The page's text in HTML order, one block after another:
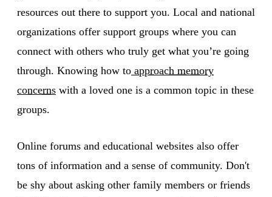
resources out there to support you. Local and national
organizations offer support groups where you can
connect with others who truly get what you’re going
through. Knowing how to approach memory
concerns with a loved one is a common topic in these
groups.
Online forums and educational websites also offer
tons of information and a sense of community. Don't
be shy about asking other family members or friends